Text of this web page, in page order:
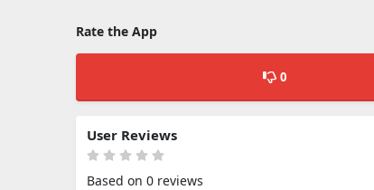
Rate the App
0
User Reviews
Based on 0 reviews